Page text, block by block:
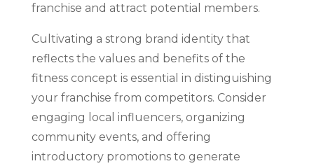
franchise and attract potential members.
Cultivating a strong brand identity that
reflects the values and benefits of the
fitness concept is essential in distinguishing
your franchise from competitors. Consider
engaging local influencers, organizing
community events, and offering
introductory promotions to generate